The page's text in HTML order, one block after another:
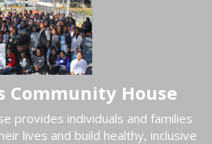
Community House
provides individuals and families
lives and build healthy, inclusive